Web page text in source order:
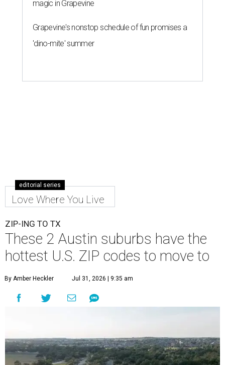
magic in Grapevine
Grapevine's nonstop schedule of fun promises a
'dino-mite' summer
editorial series
Love Where You Live
ZIP-ING TO TX
These 2 Austin suburbs have the
hottest U.S. ZIP codes to move to
By Amber Heckler Jul 31, 2026 | 9:35 am